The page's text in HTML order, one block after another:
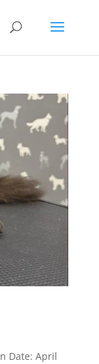
Date: April